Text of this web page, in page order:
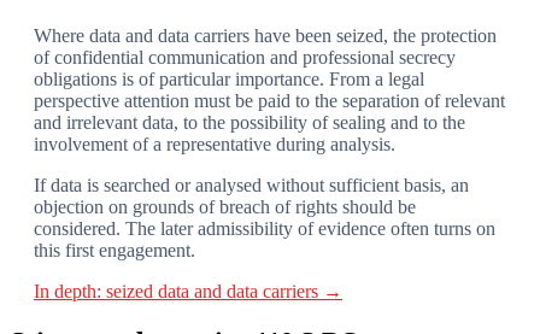
Where data and data carriers have been seized, the protection
of confidential communication and professional secrecy
obligations is of particular importance. From a legal
perspective attention must be paid to the separation of relevant
and irrelevant data, to the possibility of sealing and to the
involvement of a representative during analysis.
If data is searched or analysed without sufficient basis, an
objection on grounds of breach of rights should be
considered. The later admissibility of evidence often turns on
this first engagement.
In depth: seized data and data carriers →